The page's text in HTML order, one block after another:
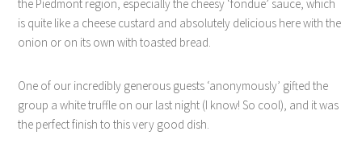
the Piedmont region, especially the cheesy ‘fondue’ sauce, which
is quite like a cheese custard and absolutely delicious here with the
onion or on its own with toasted bread.
One of our incredibly generous guests ‘anonymously’ gifted the
group a white truffle on our last night (I know! So cool), and it was
the perfect finish to this very good dish.